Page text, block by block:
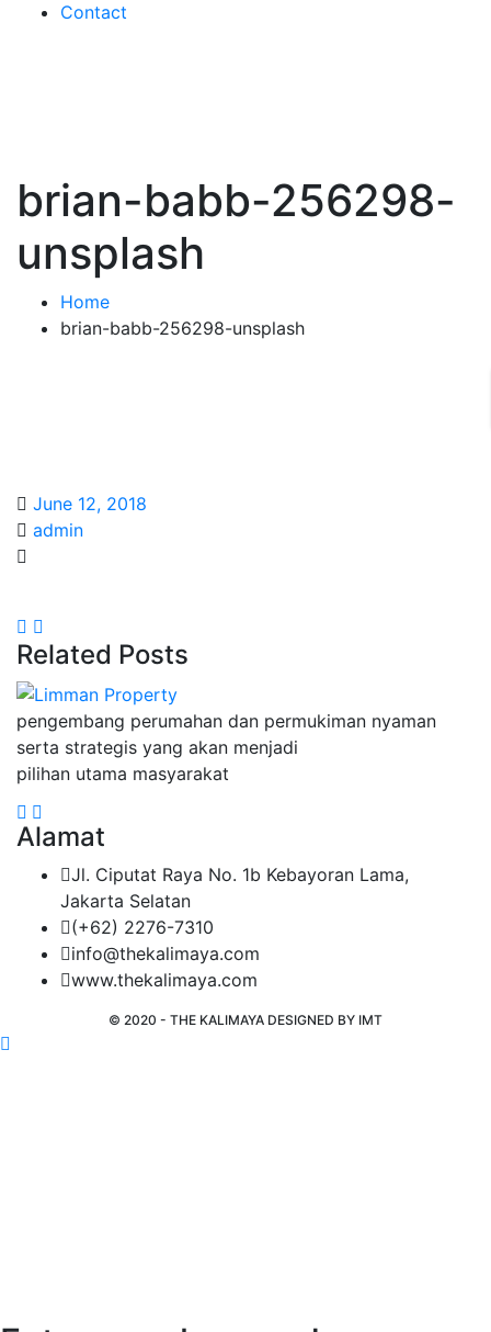
Contact
brian-babb-256298-
unsplash
Home
brian-babb-256298-unsplash
June 12, 2018
admin
Related Posts
pengembang perumahan dan permukiman nyaman
serta strategis yang akan menjadi
pilihan utama masyarakat
Alamat
Jl. Ciputat Raya No. 1b Kebayoran Lama,
Jakarta Selatan
(+62) 2276-7310
info@thekalimaya.com
www.thekalimaya.com
© 2020 - THE KALIMAYA DESIGNED BY IMT